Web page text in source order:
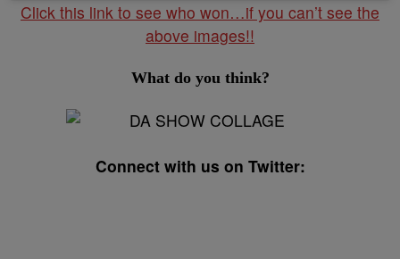
Click this link to see who won…if you can’t see the
above images!!
What do you think?
Connect with us on Twitter: